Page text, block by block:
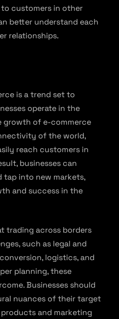
customers in other
better understand each
relationships.
is a trend set to
operate in the
growth of e-commerce
of the world,
reach customers in
businesses can
tap into new markets,
and success in the
trading across borders
such as legal and
logistics, and
planning, these
Businesses should
nuances of their target
and marketing